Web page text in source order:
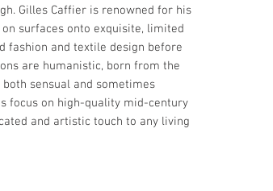
Gilles Caffier is renowned for his
surfaces onto exquisite, limited
fashion and textile design before
are humanistic, born from the
sensual and sometimes
focus on high-quality mid-century
and artistic touch to any living